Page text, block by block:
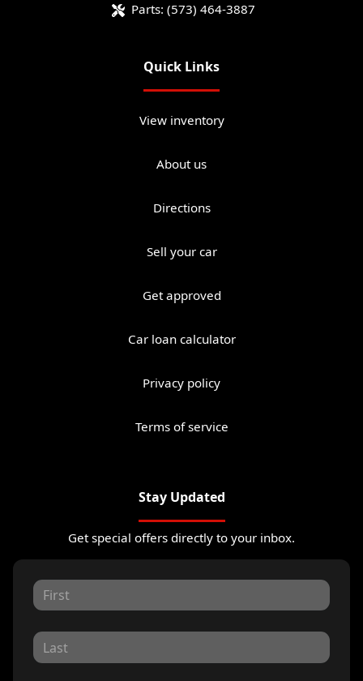
Parts: (573) 464-3887
Quick Links
View inventory
About us
Directions
Sell your car
Get approved
Car loan calculator
Privacy policy
Terms of service
Stay Updated
Get special offers directly to your inbox.